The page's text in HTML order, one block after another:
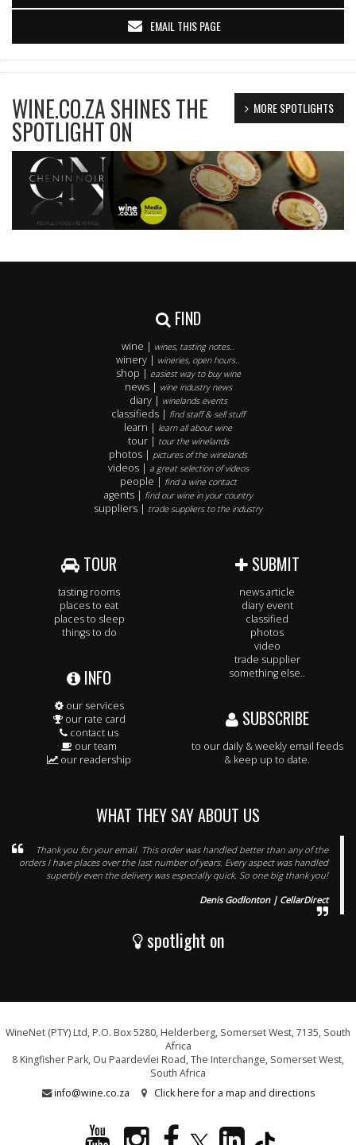
EMAIL THIS PAGE
MORE SPOTLIGHTS
WINE.CO.ZA SHINES THE
SPOTLIGHT ON
FIND
wine | wines, tasting notes..
winery | wineries, open hours..
shop | easiest way to buy wine
news | wine industry news
diary | winelands events
classifieds | find staff & sell stuff
learn | learn all about wine
tour | tour the winelands
photos | pictures of the winelands
videos | a great selection of videos
people | find a wine contact
agents | find our wine in your country
suppliers | trade suppliers to the industry
TOUR
tasting rooms
places to eat
places to sleep
things to do
INFO
our services
our rate card
contact us
our team
our readership
SUBMIT
news article
diary event
classified
photos
video
trade supplier
something else..
SUBSCRIBE
to our daily & weekly email feeds
& keep up to date.
WHAT THEY SAY ABOUT US
Thank you for your email. This order was handled better than any of the
orders I have places over the last number of years. Every aspect was handled
superbly even the delivery was especially quick. So one big thank you!
Denis Godlonton | CellarDirect
spotlight on
WineNet (PTY) Ltd, P.O. Box 5280, Helderberg, Somerset West, 7135, South
Africa
8 Kingfisher Park, Ou Paardevlei Road, The Interchange, Somerset West,
South Africa
info@wine.co.za
Click here for a map and directions